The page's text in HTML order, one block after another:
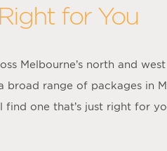
for You
Melbourne’s north and
range of packages in
one that’s just right for